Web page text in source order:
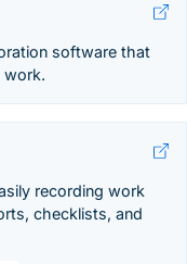
software that
work.
recording work
checklists, and